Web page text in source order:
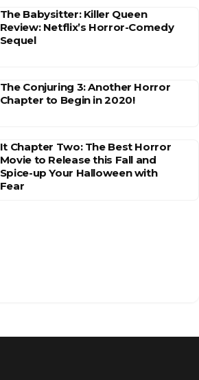
The Babysitter: Killer Queen
Review: Netflix’s Horror-Comedy
Sequel
The Conjuring 3: Another Horror
Chapter to Begin in 2020!
It Chapter Two: The Best Horror
Movie to Release this Fall and
Spice-up Your Halloween with
Fear